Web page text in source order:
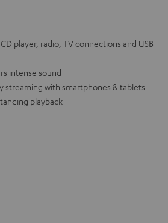
player, radio, TV connections and USB
intense sound
streaming with smartphones & tablets
playback